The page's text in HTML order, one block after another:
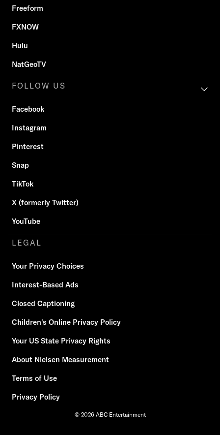
Freeform
FXNOW
Hulu
NatGeoTV
FOLLOW US
Facebook
Instagram
Pinterest
Snap
TikTok
X (formerly Twitter)
YouTube
LEGAL
Your Privacy Choices
Interest-Based Ads
Closed Captioning
Children's Online Privacy Policy
Your US State Privacy Rights
About Nielsen Measurement
Terms of Use
Privacy Policy
© 2026 ABC Entertainment